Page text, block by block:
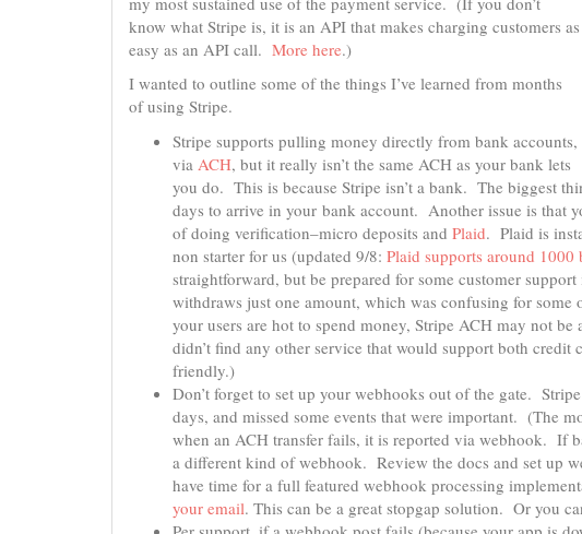
know what Stripe is, it is an API that makes charging customers as
easy as an API call. More here.)
I wanted to outline some of the things I’ve learned from months
of using Stripe.
Stripe supports pulling money directly from bank accounts,
via ACH, but it really isn’t the same ACH as your bank lets
you do. This is because Stripe isn’t a bank. The biggest
days to arrive in your bank account. Another issue is that
of doing verification–micro deposits and Plaid. Plaid is
non starter for us (updated 9/8: Plaid supports around 1000
straightforward, but be prepared for some customer
withdraws just one amount, which was confusing for
your users are hot to spend money, Stripe ACH may not
didn’t find any other service that would support both credit
friendly.)
Don’t forget to set up your webhooks out of the gate.
days, and missed some events that were important. (The
when an ACH transfer fails, it is reported via webhook. If
a different kind of webhook. Review the docs and set up
have time for a full featured webhook processing
your email. This can be a great stopgap solution. Or you